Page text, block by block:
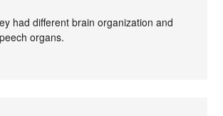
had different brain organization and
organs.